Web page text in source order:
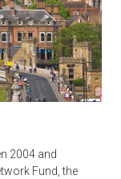
2004 and
Fund, the